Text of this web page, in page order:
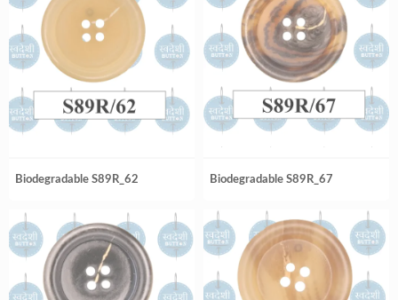
Biodegradable S89R_62 Biodegradable S89R_67